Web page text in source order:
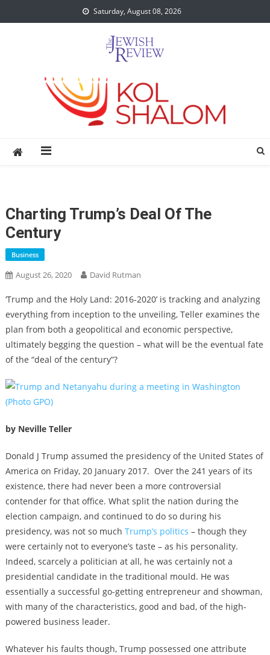
to
Saturday, August 08, 2026
Charting Trump’s Deal Of The
Century
Business
August 26, 2020 David Rutman
‘Trump and the Holy Land: 2016-2020’ is tracking and analyzing
everything from inception to the unveiling, Teller examines the
plan from both a geopolitical and economic perspective,
ultimately begging the question – what will be the eventual fate
of the “deal of the century”?
by Neville Teller
Donald J Trump assumed the presidency of the United States of
America on Friday, 20 January 2017. Over the 241 years of its
existence, there had never been a more controversial
contender for that office. What split the nation during the
election campaign, and continued to do so during his
presidency, was not so much Trump’s politics – though they
were certainly not to everyone’s taste – as his personality.
Indeed, scarcely a politician at all, he was certainly not a
presidential candidate in the traditional mould. He was
essentially a successful go-getting entrepreneur and showman,
with many of the characteristics, good and bad, of the high-
powered business leader.
Whatever his faults though, Trump possessed one attribute